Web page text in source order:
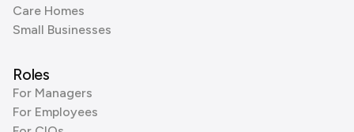
Care Homes
Small Businesses
Roles
For Managers
For Employees